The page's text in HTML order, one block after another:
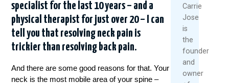
specialist for the last 10 years – and a
physical therapist for just over 20 – I can
tell you that resolving neck pain is
trickier than resolving back pain.
And there are some good reasons for that. Your
neck is the most mobile area of your spine –
Carrie
Jose
is
the
founder
and
owner